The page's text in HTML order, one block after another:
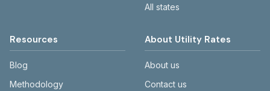
All states
Resources
Blog
Methodology
About Utility Rates
About us
Contact us